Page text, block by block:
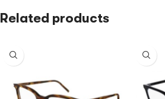
Related products